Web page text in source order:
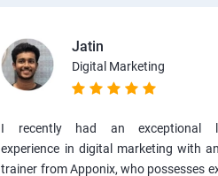
Jatin
Digital Marketing
I recently had an exceptional
experience in digital marketing with
trainer from Apponix, who possesses